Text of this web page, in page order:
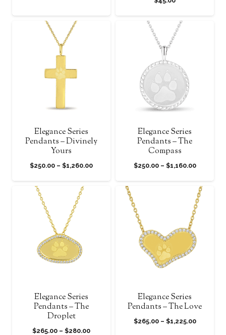
Elegance Series
Pendants – Divinely
Yours
$250.00 – $1,260.00Price
Elegance Series
Pendants – The
Compass
$250.00 – $1,160.00Price
$250.00
through
Elegance Series
Pendants – The
Droplet
$265.00 – $280.00Price
Elegance Series
Pendants – The Love
$265.00 – $1,225.00Price